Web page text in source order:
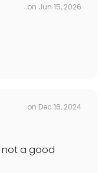
on Jun 15, 2026
on Dec 16, 2024
not a good